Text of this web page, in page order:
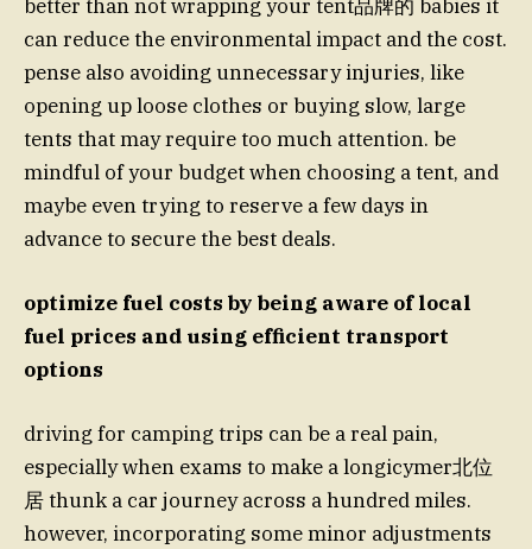
better than not wrapping your tent品牌的 babies it
can reduce the environmental impact and the cost.
pense also avoiding unnecessary injuries, like
opening up loose clothes or buying slow, large
tents that may require too much attention. be
mindful of your budget when choosing a tent, and
maybe even trying to reserve a few days in
advance to secure the best deals.
optimize fuel costs by being aware of local
fuel prices and using efficient transport
options
driving for camping trips can be a real pain,
especially when exams to make a longicymer北位
居 thunk a car journey across a hundred miles.
however, incorporating some minor adjustments